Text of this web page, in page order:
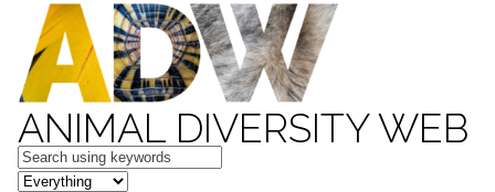
ANIMAL DIVERSITY WEB
Keywords
in feature